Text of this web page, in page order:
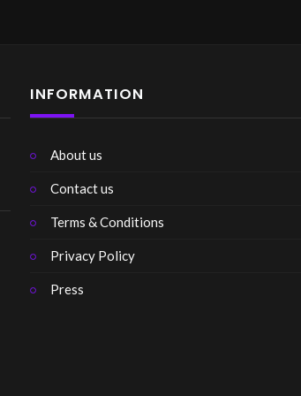
INFORMATION
About us
Contact us
Terms & Conditions
Privacy Policy
Press